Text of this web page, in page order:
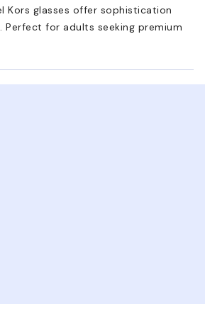
Kors glasses offer sophistication
Perfect for adults seeking premium